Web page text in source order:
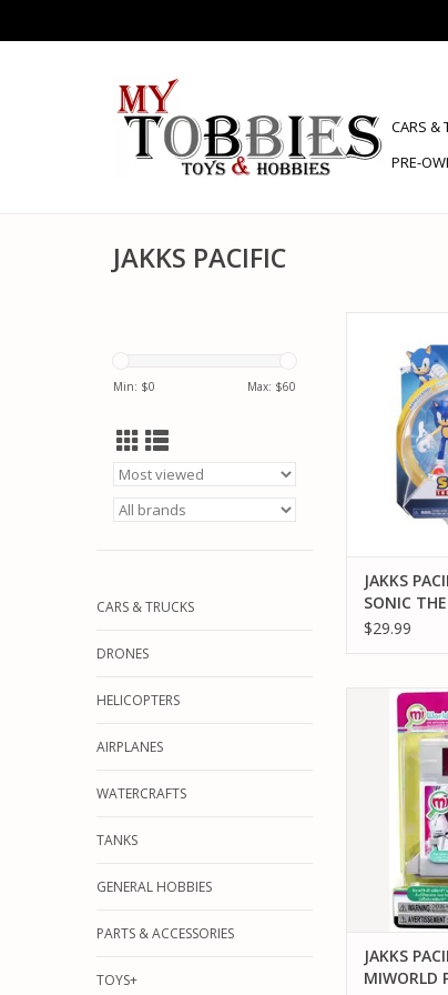
CARS &
PRE-
JAKKS PACIFIC
Min: $0 Max: $60
CARS & TRUCKS
DRONES
HELICOPTERS
AIRPLANES
WATERCRAFTS
TANKS
GENERAL HOBBIES
PARTS & ACCESSORIES
TOYS+
HEDGEHOG
ITEM
JAKKS
SONIC
WITH
$29.99
JAKKS
JAKKS
MIWORLD